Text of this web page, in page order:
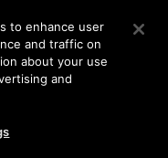
SEARCH
to enhance user
and traffic on
about your use
and